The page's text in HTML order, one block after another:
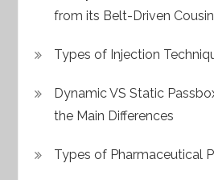
from its Belt-Driven Cousin
Types of Injection
Dynamic VS Static
the Main Differences
Types of Pharmaceutical